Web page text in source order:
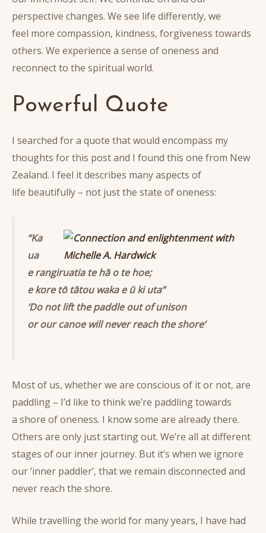
perspective changes. We see life differently, we
feel more compassion, kindness, forgiveness towards
others. We experience a sense of oneness and
reconnect to the spiritual world.
Powerful Quote
I searched for a quote that would encompass my
thoughts for this post and I found this one from New
Zealand. I feel it describes many aspects of
life beautifully – not just the state of oneness:
“Ka
ua
e rangiruatia te hā o te hoe;
e kore tō tātou waka e ū ki uta”
‘Do not lift the paddle out of unison
or our canoe will never reach the shore’
Most of us, whether we are conscious of it or not, are
paddling – I’d like to think we’re paddling towards
a shore of oneness. I know some are already there.
Others are only just starting out. We’re all at different
stages of our inner journey. But it’s when we ignore
our ‘inner paddler’, that we remain disconnected and
never reach the shore.
While travelling the world for many years, I have had